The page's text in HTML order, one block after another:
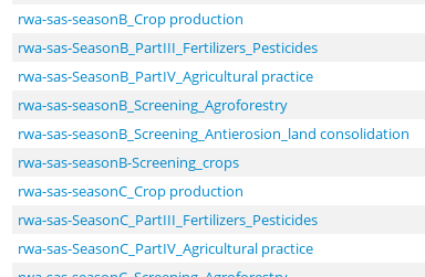
rwa-sas-seasonB_Crop production
rwa-sas-SeasonB_PartIII_Fertilizers_Pesticides
rwa-sas-SeasonB_PartIV_Agricultural practice
rwa-sas-seasonB_Screening_Agroforestry
rwa-sas-seasonB_Screening_Antierosion_land consolidation
rwa-sas-seasonB-Screening_crops
rwa-sas-seasonC_Crop production
rwa-sas-SeasonC_PartIII_Fertilizers_Pesticides
rwa-sas-SeasonC_PartIV_Agricultural practice